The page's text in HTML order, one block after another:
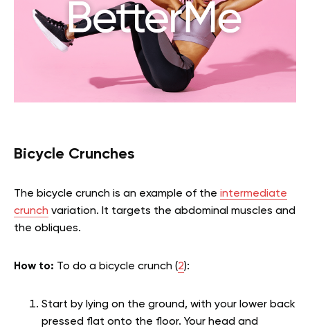
Bicycle Crunches
The bicycle crunch is an example of the intermediate
crunch variation. It targets the abdominal muscles and
the obliques.
How to: To do a bicycle crunch (2):
Start by lying on the ground, with your lower back
pressed flat onto the floor. Your head and